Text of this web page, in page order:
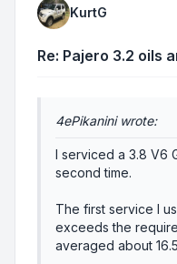
KurtG
Re: Pajero 3.2 oils
4ePikanini wrote:
I serviced a 3.8 V6
second time.
The first service I
exceeds the
averaged about